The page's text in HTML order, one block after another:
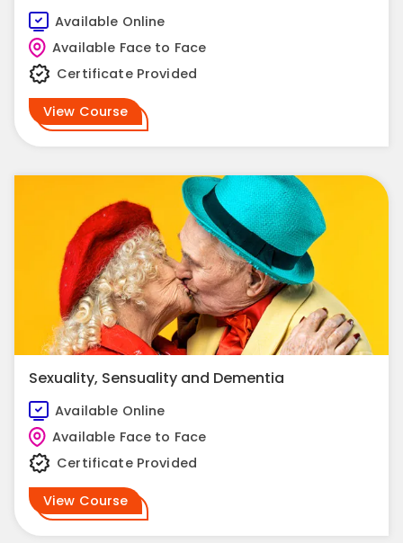
Available Online
Available Face to Face
Certificate Provided
View Course
Sexuality, Sensuality and Dementia
Available Online
Available Face to Face
Certificate Provided
View Course